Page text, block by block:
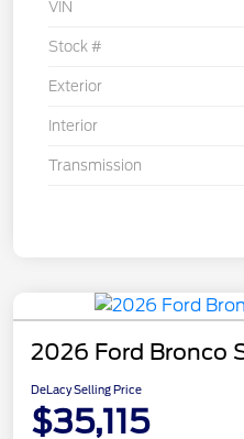
VIN
Stock #
Exterior
Interior
Transmission
2026 Ford Bronco
DeLacy Selling Price
$35,115